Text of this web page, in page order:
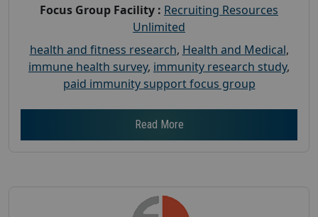
Focus Group Facility : Recruiting Resources
Unlimited
health and fitness research, Health and Medical,
immune health survey, immunity research study,
paid immunity support focus group
Read More